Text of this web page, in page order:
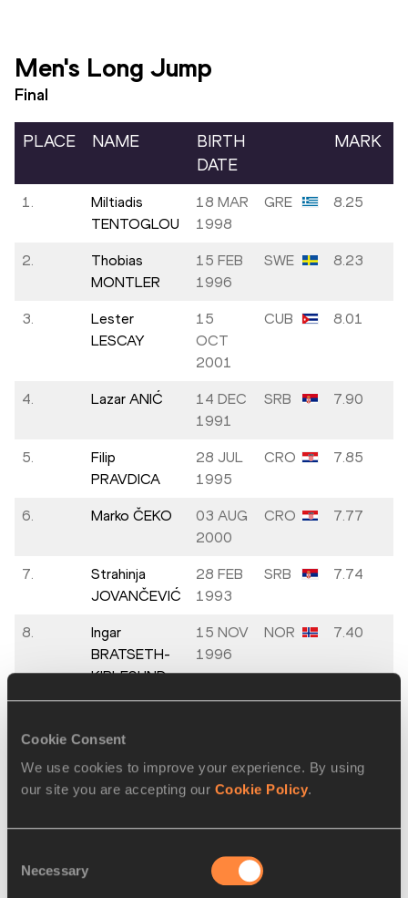
Cookie Consent
We use cookies to improve your experience. By using
our site you are accepting our Cookie Policy.
Selection
Necessary
Men's Long Jump
Final
PLACE NAME
BIRTH
DATE
MARK
1.
Miltiadis
TENTOGLOU
18 MAR
1998
GRE 8.25
2.
Thobias
MONTLER
15 FEB
1996
SWE 8.23
3.
Lester
LESCAY
15
OCT
2001
CUB 8.01
4. Lazar ANIĆ
14 DEC
1991
SRB 7.90
5.
Filip
PRAVDICA
28 JUL
1995
CRO 7.85
6. Marko ČEKO
03 AUG
2000
CRO 7.77
7.
Strahinja
JOVANČEVIĆ
28 FEB
1993
SRB 7.74
8.
Ingar
BRATSETH-
KIPLESUND
15 NOV
1996
NOR 7.40
Men's Shot Put
Final
PLACE NAME
BIRTH
MARK
04 JAN